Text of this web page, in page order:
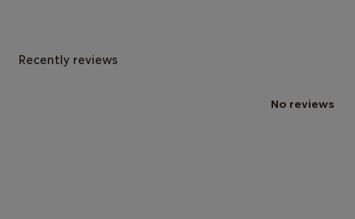
Recently reviews
No reviews